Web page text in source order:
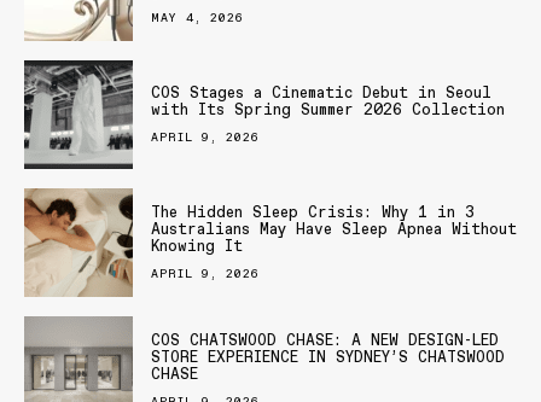
MAY 4, 2026
COS Stages a Cinematic Debut in Seoul
with Its Spring Summer 2026 Collection
APRIL 9, 2026
The Hidden Sleep Crisis: Why 1 in 3
Australians May Have Sleep Apnea Without
Knowing It
APRIL 9, 2026
COS CHATSWOOD CHASE: A NEW DESIGN-LED
STORE EXPERIENCE IN SYDNEY’S CHATSWOOD
CHASE